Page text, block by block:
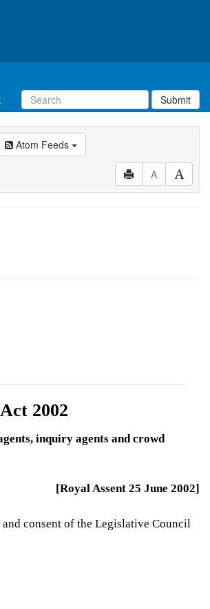
Submit
Atom Feeds
A
2002
inquiry agents and crowd
[Royal Assent 25 June 2002]
consent of the Legislative Council